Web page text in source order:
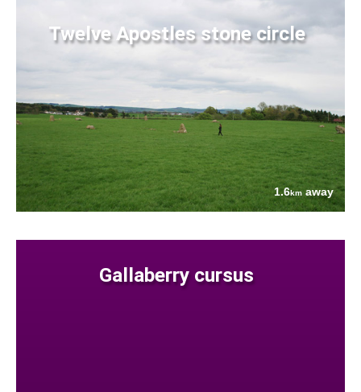
Twelve Apostles stone circle
1.6km away
Gallaberry cursus